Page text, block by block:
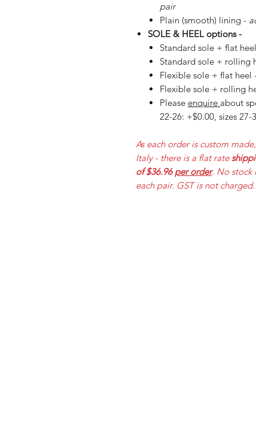
pair
Plain (smooth) lining -
SOLE & HEEL options -
Standard sole + flat
Standard sole + rolling
Flexible sole + flat heel
Flexible sole + rolling
Please enquire about
22-26: +$0.00, sizes
As each order is custom
Italy - there is a flat rate
of $36.96 per order. No stock
each pair. GST is not charged.